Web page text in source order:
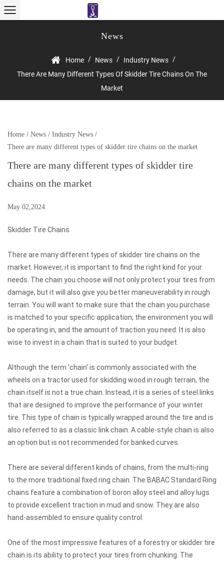
News
Home / News / Industry News /
There Are Many Different Types Of Skidder Tire Chains On The
Market
Home / News / Industry News /
There are many different types of skidder tire chains on the market
There are many different types of skidder tire
chains on the market
May 02,2024
Skidder Tire Chains
There are many different types ofskidder tire chains on the
market. However, it is important to find the right kind for your
needs. The chain you choose will not only protect your tires from
damage, but it will also give you better maneuverability in rough
terrain. You will want to make sure that the chain you purchase
is matched to your specific application, the environment you will
be operating in, and the amount of traction you need. It is also
wise to invest in a chain that is suited to your budget.
Although the term 'chain' is commonly associated with the
wheels on a tractor used for skidding wood in rough terrain, the
chain itself is not a true chain. Instead, it is a series of steel links
that are designed to improve the performance of your winter
tire. This type of chain is typically wrapped around the tire and is
also referred to as a classic link chain. A cable-style chain is also
an option but is not recommended for banked curves.
There are several different kinds of chains, from the multi-ring
to the more traditional fixed ring chain. The BABAC Standard Ring
chains feature a combination of boron alloy steel and alloy lugs
to provide excellent traction in mud and snow. They are also
hand-assembled to ensure quality control.
One of the most impressive features of a forestry or skidder tire
chain is its ability to protect your tires from chunking. The